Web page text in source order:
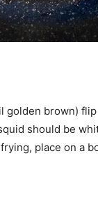
golden brown)
should be
place on a